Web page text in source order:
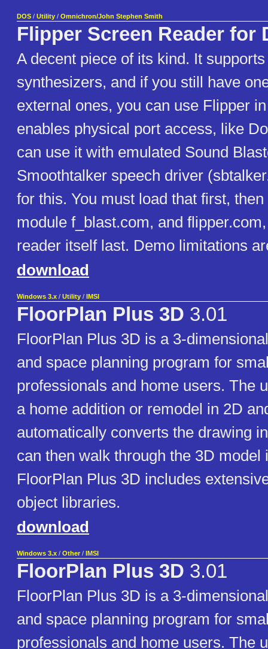
DOS / Utility / Omnichron/John Stephen Smith
Flipper Screen Reader for
A decent piece of its kind. It
synthesizers, and if you still have
external ones, you can use Flipper
enables physical port access, like
can use it with emulated Sound
Smoothtalker speech driver
for this. You must load that first,
module f_blast.com, and
reader itself last. Demo limitations
download
Windows 3.x / Utility / IMSI
FloorPlan Plus 3D 3.01
FloorPlan Plus 3D is a 3-
and space planning program for
professionals and home users. The
a home addition or remodel in 2D
automatically converts the drawing
can then walk through the 3D model
FloorPlan Plus 3D includes
object libraries.
download
Windows 3.x / Other / IMSI
FloorPlan Plus 3D 3.01
FloorPlan Plus 3D is a 3-
and space planning program for
professionals and home users. The